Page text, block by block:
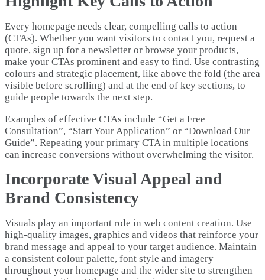
Every homepage needs clear, compelling calls to action
(CTAs). Whether you want visitors to contact you, request a
quote, sign up for a newsletter or browse your products,
make your CTAs prominent and easy to find. Use contrasting
colours and strategic placement, like above the fold (the area
visible before scrolling) and at the end of key sections, to
guide people towards the next step.
Examples of effective CTAs include “Get a Free
Consultation”, “Start Your Application” or “Download Our
Guide”. Repeating your primary CTA in multiple locations
can increase conversions without overwhelming the visitor.
Incorporate Visual Appeal and
Brand Consistency
Visuals play an important role in web content creation. Use
high-quality images, graphics and videos that reinforce your
brand message and appeal to your target audience. Maintain
a consistent colour palette, font style and imagery
throughout your homepage and the wider site to strengthen